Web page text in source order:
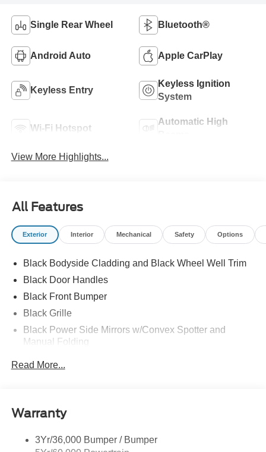
Single Rear Wheel Bluetooth®
Android Auto Apple CarPlay
Keyless Entry
Keyless Ignition
System
Wi-Fi Hotspot
Automatic High
View More Highlights...
All Features
Exterior Interior Mechanical Safety Options
Black Bodyside Cladding and Black Wheel Well Trim
Black Door Handles
Black Front Bumper
Black Grille
Black Power Side Mirrors w/Convex Spotter and
Manual Folding
Halogen Auto High-Beam Headlamps w/Delay-Off
Fully Galvanized Steel Panels
Read More...
Warranty
3Yr/36,000 Bumper / Bumper